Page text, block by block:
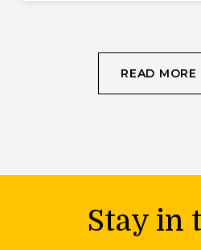
READ MORE
Stay in